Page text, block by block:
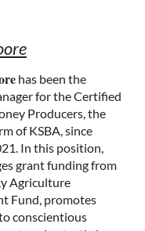
has been the
for the Certified
Producers, the
of KSBA, since
In this position,
grant funding from
Agriculture
Fund, promotes
conscientious